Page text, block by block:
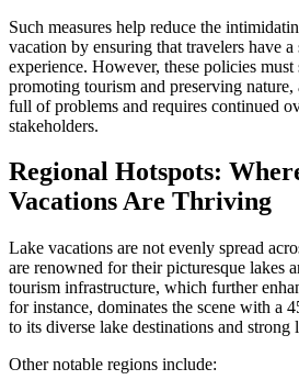
Such measures help reduce the
vacation by ensuring that travelers have a
experience. However, these policies must
promoting tourism and preserving nature,
full of problems and requires continued
stakeholders.
Regional Hotspots:
Vacations Are Thriving
Lake vacations are not evenly spread
are renowned for their picturesque lakes
tourism infrastructure, which further
for instance, dominates the scene with a
to its diverse lake destinations and strong
Other notable regions include: